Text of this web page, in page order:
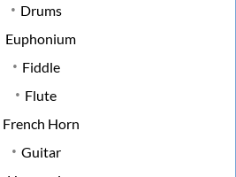
Drums
Euphonium
Fiddle
Flute
French Horn
Guitar